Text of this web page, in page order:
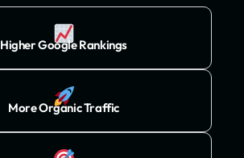
Higher Google Rankings
More Organic Traffic